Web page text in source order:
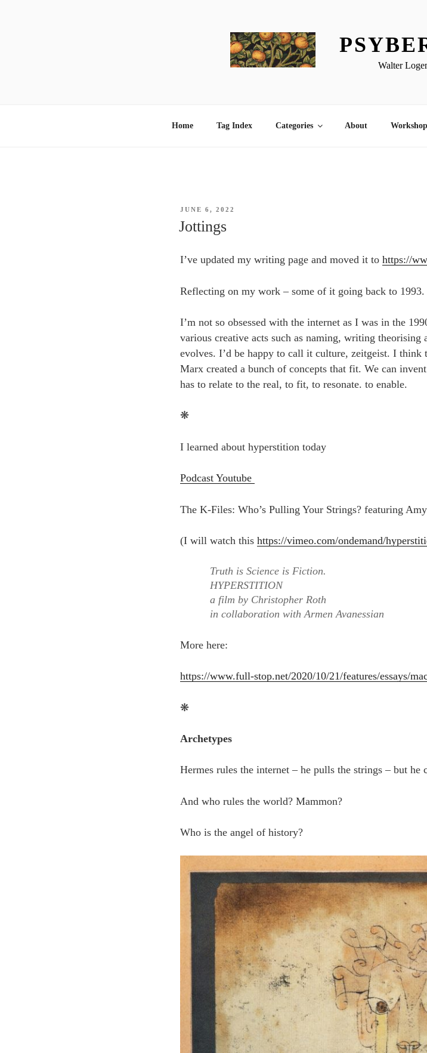
Walter
Home Tag Index Categories About
POSTED
JUNE 6, 2022
Jottings
I’ve updated my writing page and moved it to https://
Reflecting on my work – some of it going back to 1993.
I’m not so obsessed with the internet as I was in the
various creative acts such as naming, writing theorising
evolves. I’d be happy to call it culture, zeitgeist. I think
Marx created a bunch of concepts that fit. We can
has to relate to the real, to fit, to resonate. to enable.
❋
I learned about hyperstition today
Podcast Youtube
The K-Files: Who’s Pulling Your Strings? featuring
(I will watch this https://vimeo.com/ondemand/
Truth is Science is Fiction.
HYPERSTITION
a film by Christopher Roth
in collaboration with Armen Avanessian
More here:
https://www.full-stop.net/2020/10/21/features/essays/
❋
Archetypes
Hermes rules the internet – he pulls the strings – but
And who rules the world? Mammon?
Who is the angel of history?